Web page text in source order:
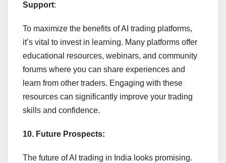
Support:
To maximize the benefits of AI trading platforms,
it’s vital to invest in learning. Many platforms offer
educational resources, webinars, and community
forums where you can share experiences and
learn from other traders. Engaging with these
resources can significantly improve your trading
skills and confidence.
10. Future Prospects:
The future of AI trading in India looks promising.